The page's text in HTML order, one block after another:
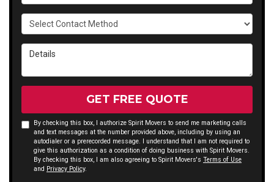
Select Contact Method
Details
GET FREE QUOTE
By checking this box, I authorize Spirit Movers to send me marketing calls
and text messages at the number provided above, including by using an
autodialer or a prerecorded message. I understand that I am not required to
give this authorization as a condition of doing business with Spirit Movers.
By checking this box, I am also agreeing to Spirit Movers's Terms of Use
and Privacy Policy.